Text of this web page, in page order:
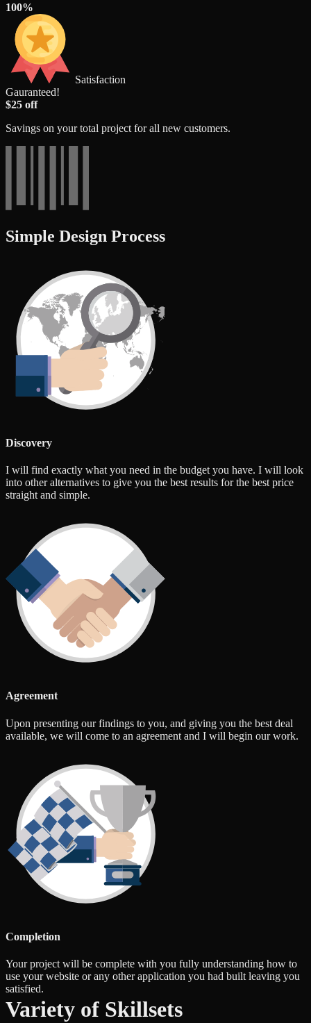
100%
Satisfaction
Gauranteed!
$25 off
Savings on your total project for all new customers.
Simple Design Process
Discovery
I will find exactly what you need in the budget you have. I will look
into other alternatives to give you the best results for the best price
straight and simple.
Agreement
Upon presenting our findings to you, and giving you the best deal
available, we will come to an agreement and I will begin our work.
Completion
Your project will be complete with you fully understanding how to
use your website or any other application you had built leaving you
satisfied.
Variety of Skillsets